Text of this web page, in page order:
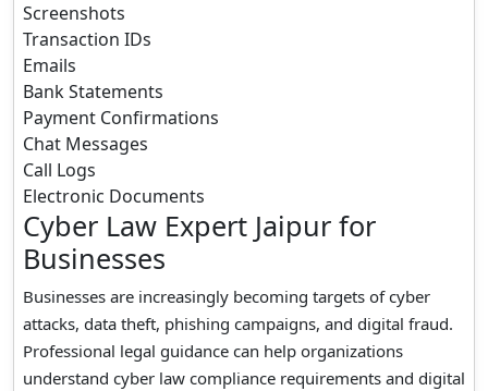
Screenshots
Transaction IDs
Emails
Bank Statements
Payment Confirmations
Chat Messages
Call Logs
Electronic Documents
Cyber Law Expert Jaipur for
Businesses
Businesses are increasingly becoming targets of cyber
attacks, data theft, phishing campaigns, and digital fraud.
Professional legal guidance can help organizations
understand cyber law compliance requirements and digital